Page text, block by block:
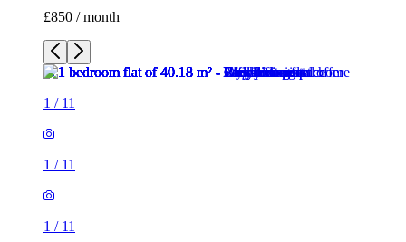
£850 / month
1 / 11
1 / 11
1 / 11